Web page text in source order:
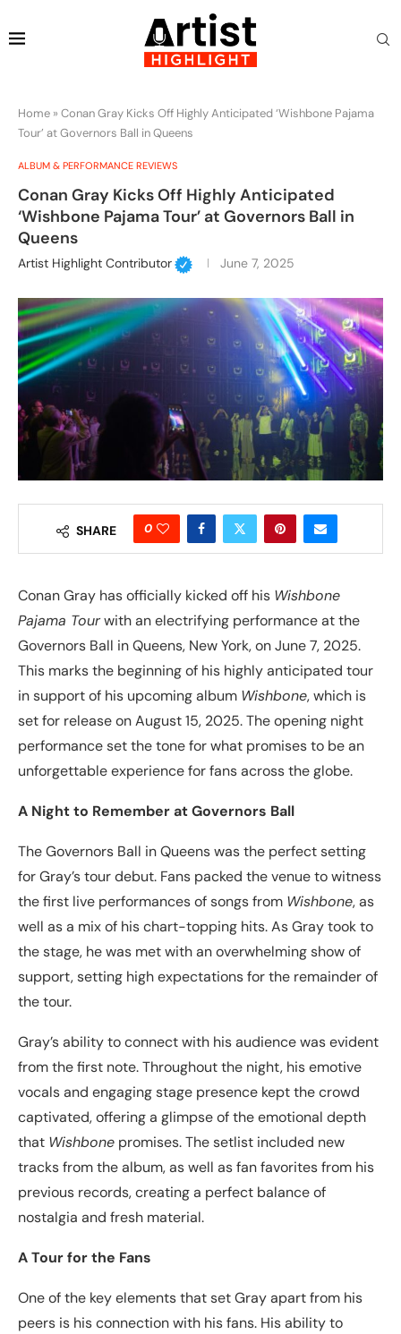
Home » Conan Gray Kicks Off Highly Anticipated ‘Wishbone Pajama
Tour’ at Governors Ball in Queens
ALBUM & PERFORMANCE REVIEWS
Conan Gray Kicks Off Highly Anticipated
‘Wishbone Pajama Tour’ at Governors Ball in
Queens
Artist Highlight Contributor June 7, 2025
SHARE 0
Conan Gray has officially kicked off his Wishbone
Pajama Tourwith an electrifying performance at the
Governors Ball in Queens, New York, on June 7, 2025.
This marks the beginning of his highly anticipated tour
in support of his upcoming album Wishbone, which is
set for release on August 15, 2025. The opening night
performance set the tone for what promises to be an
unforgettable experience for fans across the globe.
A Night to Remember at Governors Ball
The Governors Ball in Queens was the perfect setting
for Gray’s tour debut. Fans packed the venue to witness
the first live performances of songs from Wishbone, as
well as a mix of his chart-topping hits. As Gray took to
the stage, he was met with an overwhelming show of
support, setting high expectations for the remainder of
the tour.
Gray’s ability to connect with his audience was evident
from the first note. Throughout the night, his emotive
vocals and engaging stage presence kept the crowd
captivated, offering a glimpse of the emotional depth
that Wishbone promises. The setlist included new
tracks from the album, as well as fan favorites from his
previous records, creating a perfect balance of
nostalgia and fresh material.
A Tour for the Fans
One of the key elements that set Gray apart from his
peers is his connection with his fans. His ability to